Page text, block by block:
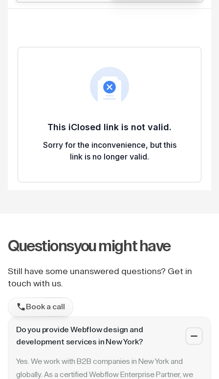
Questionsyou might have
Still have some unanswered questions? Get in
touch with us.
Book a call
Do you provide Webflow design and
development services in New York?
Yes. We work with B2B companies in New York and
globally. As a certified Webflow Enterprise Partner, we